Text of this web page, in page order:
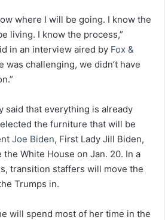
where I will be going. I know the
living. I know the process,”
in an interview aired by Fox &
was challenging, we didn’t have
said that everything is already
the furniture that will be
Joe Biden, First Lady Jill Biden,
White House on Jan. 20. In a
transition staffers will move the
Trumps in.
will spend most of her time in the